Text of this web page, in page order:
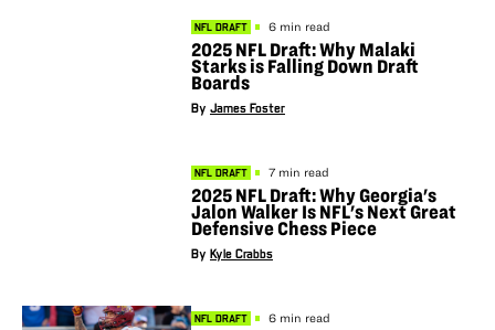
NFL DRAFT 6 min read
2025 NFL Draft: Why Malaki
Starks is Falling Down Draft
Boards
By James Foster
NFL DRAFT 7 min read
2025 NFL Draft: Why Georgia's
Jalon Walker Is NFL's Next Great
Defensive Chess Piece
By Kyle Crabbs
NFL DRAFT 6 min read